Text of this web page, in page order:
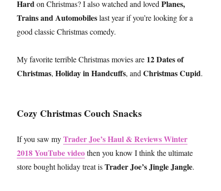
Hardon Christmas? I also watched and lovedPlanes,
Trains and Automobileslast year if you’re looking for a
good classic Christmas comedy.
My favorite terrible Christmas movies are 12 Dates of
Christmas,Holiday in Handcuffs, andChristmas Cupid.
Cozy Christmas Couch Snacks
If you saw myTrader Joe’s Haul & Reviews Winter
2018 YouTube videothen you know I think the ultimate
store bought holiday treat isTrader Joe’s Jingle Jangle.